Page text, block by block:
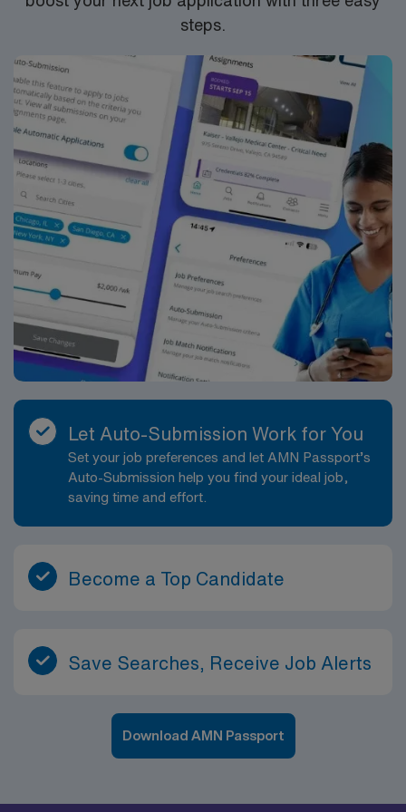
steps.
Let Auto-Submission Work for You
Set your job preferences and let AMN Passport’s
Auto-Submission help you find your ideal job,
saving time and effort.
Become a Top Candidate
Save Searches, Receive Job Alerts
Download AMN Passport